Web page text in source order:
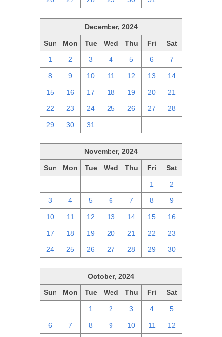
December, 2024
Sun Mon Tue Wed Thu Fri Sat
1 2 3 4 5 6 7
8 9 10 11 12 13 14
15 16 17 18 19 20 21
22 23 24 25 26 27 28
29 30 31
November, 2024
Sun Mon Tue Wed Thu Fri Sat
1 2
3 4 5 6 7 8 9
10 11 12 13 14 15 16
17 18 19 20 21 22 23
24 25 26 27 28 29 30
October, 2024
Sun Mon Tue Wed Thu Fri Sat
1 2 3 4 5
6 7 8 9 10 11 12